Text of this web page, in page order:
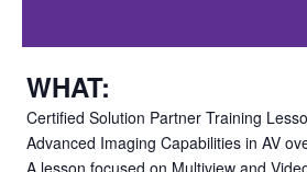
WHAT:
Certified Solution Partner Training
Advanced Imaging Capabilities in AV
A lesson focused on Multiview and